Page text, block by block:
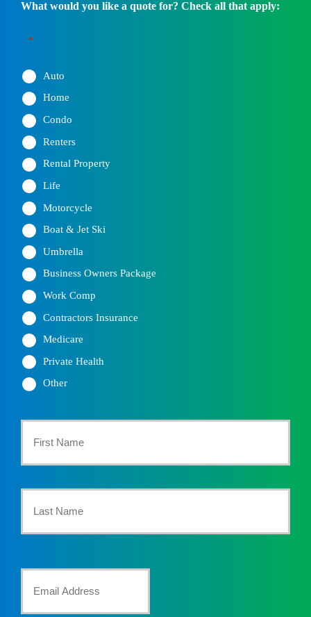
What would you like a quote for? Check all that apply:
*
Auto
Home
Condo
Renters
Rental Property
Life
Motorcycle
Boat & Jet Ski
Umbrella
Business Owners Package
Work Comp
Contractors Insurance
Medicare
Private Health
Other
Policyholder
Email